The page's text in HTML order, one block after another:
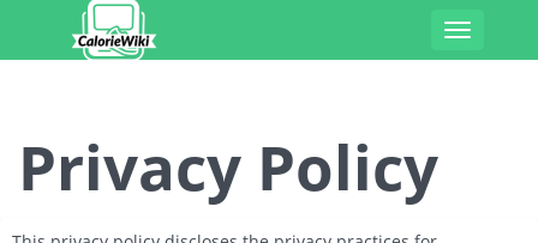
Toggle
Privacy Policy